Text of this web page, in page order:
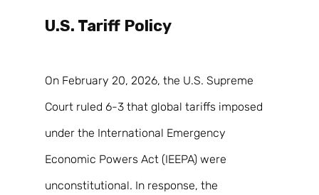
U.S. Tariff Policy
On February 20, 2026, the U.S. Supreme
Court ruled 6-3 that global tariffs imposed
under the International Emergency
Economic Powers Act (IEEPA) were
unconstitutional. In response, the